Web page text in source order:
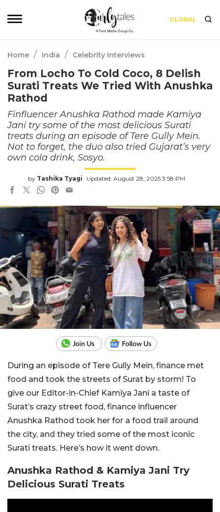
GLOBAL
Home / India / Celebrity Interviews
From Locho To Cold Coco, 8 Delish
Surati Treats We Tried With Anushka
Rathod
Finfluencer Anushka Rathod made Kamiya
Jani try some of the most delicious Surati
treats during an episode of Tere Gully Mein.
Not to forget, the duo also tried Gujarat’s very
own cola drink, Sosyo.
by Tashika Tyagi Updated: August 28, 2025 3:58 PM
During an episode of Tere Gully Mein, finance met
food and took the streets of Surat by storm! To
give our Editor-in-Chief Kamiya Jani a taste of
Surat’s crazy street food, finance influencer
Anushka Rathod took her for a food trail around
the city, and they tried some of the most iconic
Surati treats. Here’s how it went down.
Anushka Rathod & Kamiya Jani Try
Delicious Surati Treats